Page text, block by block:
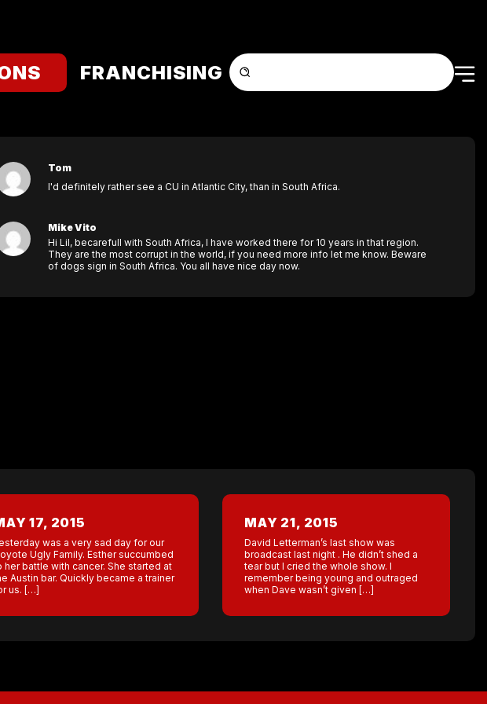
FRANCHISING
Tom
I'd definitely rather see a CU in Atlantic City, than in South Africa.
Mike Vito
Hi Lil, becarefull with South Africa, I have worked there for 10 years in that region.
They are the most corrupt in the world, if you need more info let me know. Beware
of dogs sign in South Africa. You all have nice day now.
17, 2015
was a very sad day for our
Ugly Family. Esther succumbed
her battle with cancer. She started at
Austin bar. Quickly became a trainer
us. […]
MAY 21, 2015
David Letterman’s last show was
broadcast last night . He didn’t shed a
tear but I cried the whole show. I
remember being young and outraged
when Dave wasn’t given […]